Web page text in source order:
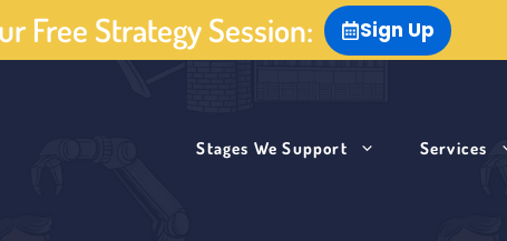
Free Strategy Session: Sign Up
Stages We Support Services